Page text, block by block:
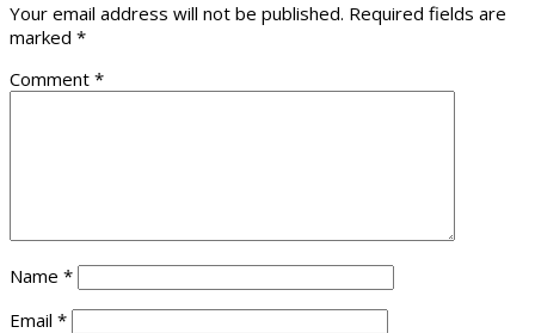
Your email address will not be published. Required fields are
marked *
Comment *
Name *
Email *